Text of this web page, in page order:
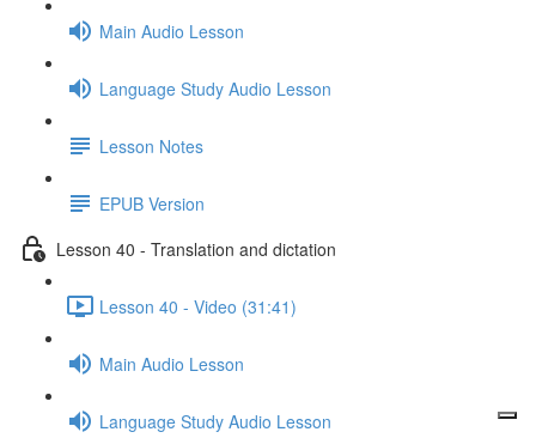
Main Audio Lesson
Language Study Audio Lesson
Lesson Notes
EPUB Version
Lesson 40 - Translation and dictation
Lesson 40 - Video (31:41)
Main Audio Lesson
Language Study Audio Lesson